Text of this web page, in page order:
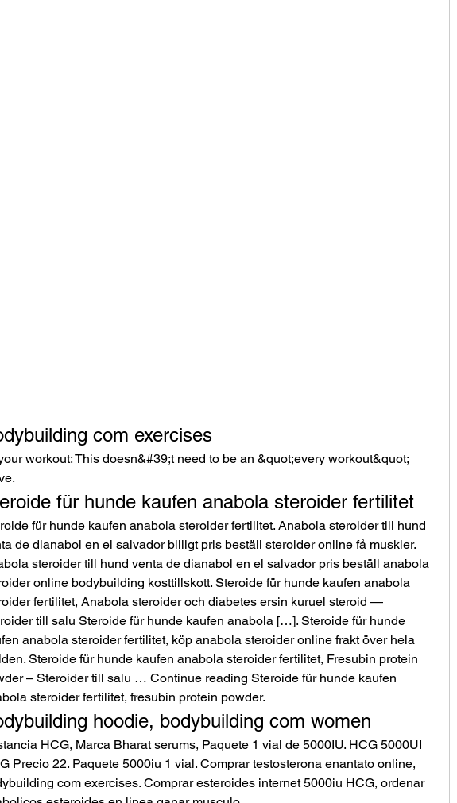
com exercises
für hunde kaufen anabola steroider fertilitet
für hunde kaufen anabola steroider fertilitet. Anabola steroider till hund
de dianabol en el salvador billigt pris beställ steroider online få muskler.
steroider till hund venta de dianabol en el salvador pris beställ anabola
online bodybuilding kosttillskott. Steroide für hunde kaufen anabola
fertilitet, Anabola steroider och diabetes ersin kuruel steroid —
till salu Steroide für hunde kaufen anabola […]. Steroide für hunde
anabola steroider fertilitet, köp anabola steroider online frakt över hela
Steroide für hunde kaufen anabola steroider fertilitet, Fresubin protein
– Steroider till salu … Continue reading Steroide für hunde kaufen
steroider fertilitet, fresubin protein powder.
hoodie, bodybuilding com women
HCG, Marca Bharat serums, Paquete 1 vial de 5000IU. HCG 5000UI
Precio 22. Paquete 5000iu 1 vial. Comprar testosterona enantato online,
com exercises. Comprar esteroides internet 5000iu HCG, ordenar